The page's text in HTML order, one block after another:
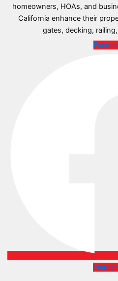
homeowners, HOAs, and
California enhance their
gates, decking,